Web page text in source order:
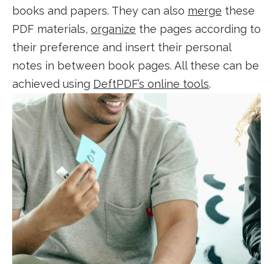
books and papers. They can also merge these
PDF materials, organize the pages according to
their preference and insert their personal
notes in between book pages. All these can be
achieved using DeftPDF’s online tools.